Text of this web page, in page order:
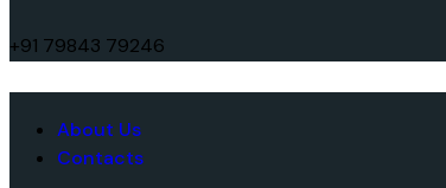
+91 79843 79246
About Us
Contacts